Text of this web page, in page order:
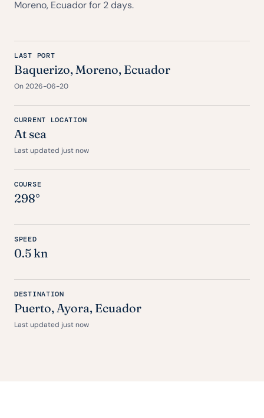
Moreno, Ecuador for 2 days.
LAST PORT
Baquerizo, Moreno, Ecuador
On 2026-06-20
CURRENT LOCATION
At sea
Last updated just now
COURSE
298°
SPEED
0.5 kn
DESTINATION
Puerto, Ayora, Ecuador
Last updated just now